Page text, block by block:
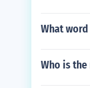
What
Who is